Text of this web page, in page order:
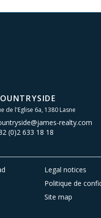
de l'Eglise 6a, 1380 Lasne
realty.com
(0)2 633 18 18
Legal notices
Politique de
Site map